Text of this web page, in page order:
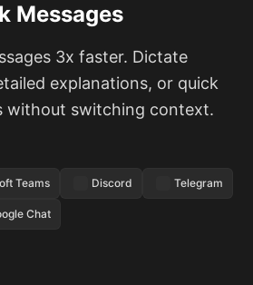
Messages
3x faster. Dictate
explanations, or quick
without switching context.
Teams Discord Telegram
Chat